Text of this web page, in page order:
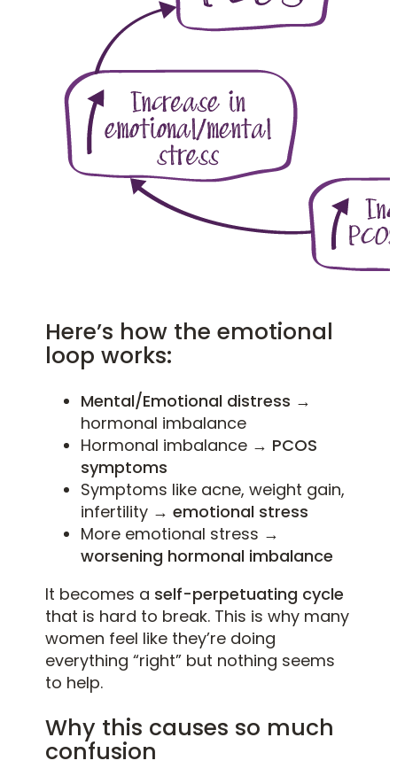
Here’s how the emotional
loop works:
Mental/Emotional distress →
hormonal imbalance
Hormonal imbalance → PCOS
symptoms
Symptoms like acne, weight gain,
infertility → emotional stress
More emotional stress →
worsening hormonal imbalance
It becomes a self-perpetuating cycle
that is hard to break. This is why many
women feel like they’re doing
everything “right” but nothing seems
to help.
Why this causes so much
confusion